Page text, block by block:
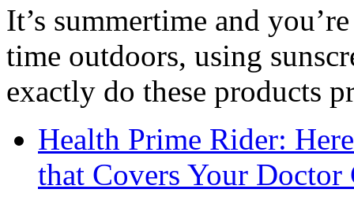
It’s summertime and
time outdoors, using
exactly do these products
Health Prime Rider:
that Covers Your Doctor